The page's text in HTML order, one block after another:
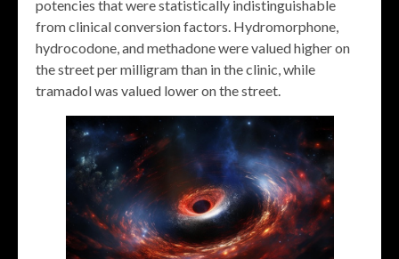
potencies that were statistically indistinguishable
from clinical conversion factors. Hydromorphone,
hydrocodone, and methadone were valued higher on
the street per milligram than in the clinic, while
tramadol was valued lower on the street.